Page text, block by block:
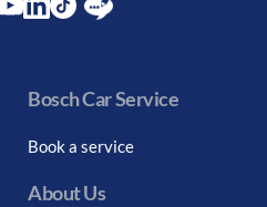
Bosch Car Service
Book a service
About Us